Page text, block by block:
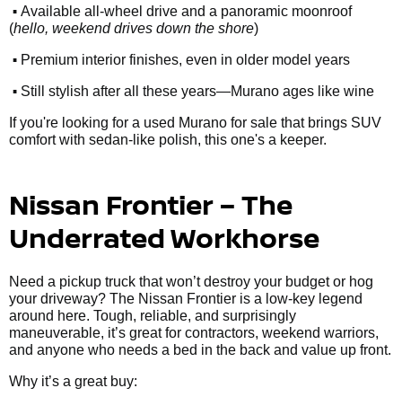
• Available all-wheel drive and a panoramic moonroof
(hello, weekend drives down the shore)
• Premium interior finishes, even in older model years
• Still stylish after all these years—Murano ages like wine
If you're looking for a used Murano for sale that brings SUV
comfort with sedan-like polish, this one's a keeper.
Nissan Frontier – The
Underrated Workhorse
Need a pickup truck that won’t destroy your budget or hog
your driveway? The Nissan Frontier is a low-key legend
around here. Tough, reliable, and surprisingly
maneuverable, it’s great for contractors, weekend warriors,
and anyone who needs a bed in the back and value up front.
Why it’s a great buy: